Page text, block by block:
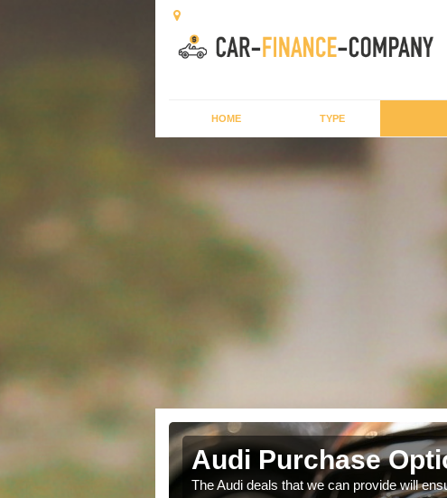
HOME TYPE
Audi Purchase
The Audi deals that we can provide will